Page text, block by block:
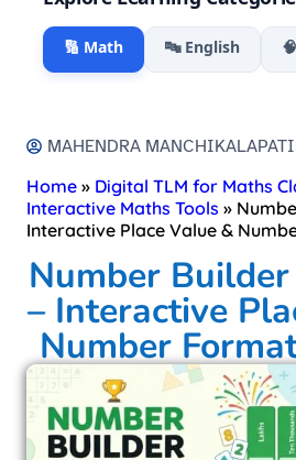
🔢 Math 🔤 English
MAHENDRA MANCHIKALAPATI
Home » Digital TLM for Maths
Interactive Maths Tools »
Interactive Place Value &
Number
– Interactive
Number